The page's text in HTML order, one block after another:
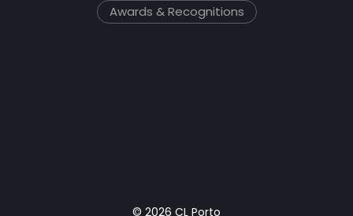
Awards & Recognitions
© 2026 CL Porto